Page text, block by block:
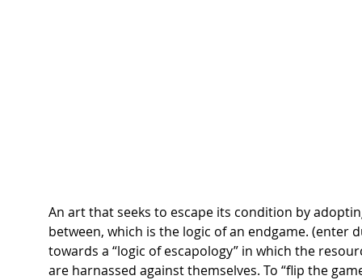
An art that seeks to escape its condition by
between, which is the logic of an endgame. (enter
towards a “logic of escapology” in which the
are harnassed against themselves. To “flip the